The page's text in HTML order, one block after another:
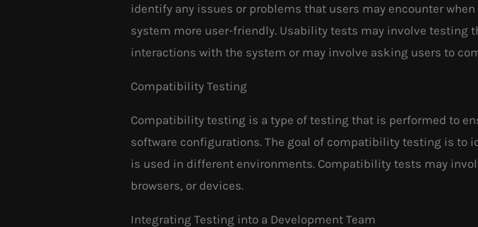
identify any issues or problems that users may encounter
system more user-friendly. Usability tests may involve testing
interactions with the system or may involve asking users to
Compatibility Testing
Compatibility testing is a type of testing that is performed to
software configurations. The goal of compatibility testing is to
is used in different environments. Compatibility tests may
browsers, or devices.
Integrating Testing into a Development Team